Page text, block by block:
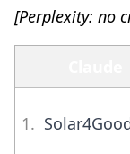
[Perplexity: no
1.